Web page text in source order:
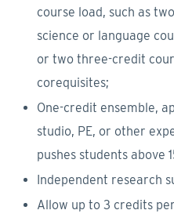
course load, such as
science or language
or two three-credit
corequisites;
One-credit ensemble,
studio, PE, or other
pushes students above
Independent research
Allow up to 3 credits